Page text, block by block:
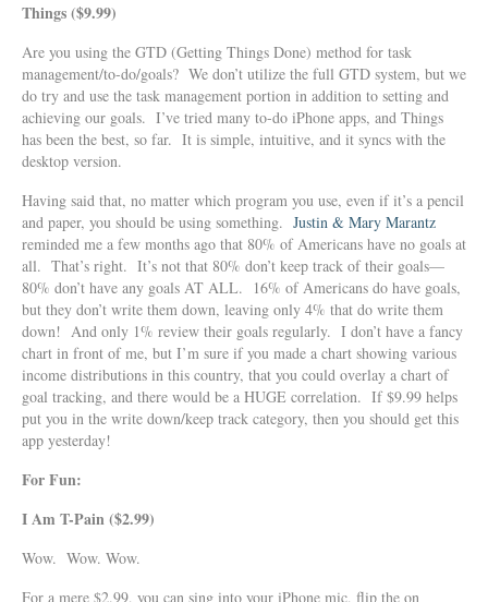
Things ($9.99)
Are you using the GTD (Getting Things Done) method for task
management/to-do/goals? We don’t utilize the full GTD system, but we
do try and use the task management portion in addition to setting and
achieving our goals. I’ve tried many to-do iPhone apps, and Things
has been the best, so far. It is simple, intuitive, and it syncs with the
desktop version.
Having said that, no matter which program you use, even if it’s a pencil
and paper, you should be using something. Justin & Mary Marantz
reminded me a few months ago that 80% of Americans have no goals at
all. That’s right. It’s not that 80% don’t keep track of their goals—
80% don’t have any goals AT ALL. 16% of Americans do have goals,
but they don’t write them down, leaving only 4% that do write them
down! And only 1% review their goals regularly. I don’t have a fancy
chart in front of me, but I’m sure if you made a chart showing various
income distributions in this country, that you could overlay a chart of
goal tracking, and there would be a HUGE correlation. If $9.99 helps
put you in the write down/keep track category, then you should get this
app yesterday!
For Fun:
I Am T-Pain ($2.99)
Wow. Wow. Wow.
For a mere $2.99, you can sing into your iPhone mic, flip the on